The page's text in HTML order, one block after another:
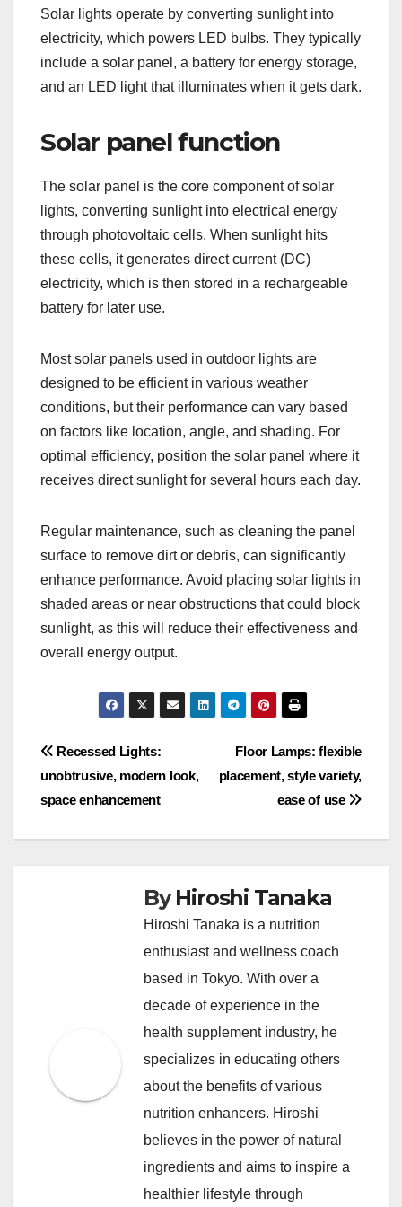
Solar lights operate by converting sunlight into
electricity, which powers LED bulbs. They typically
include a solar panel, a battery for energy storage,
and an LED light that illuminates when it gets dark.
Solar panel function
The solar panel is the core component of solar
lights, converting sunlight into electrical energy
through photovoltaic cells. When sunlight hits
these cells, it generates direct current (DC)
electricity, which is then stored in a rechargeable
battery for later use.
Most solar panels used in outdoor lights are
designed to be efficient in various weather
conditions, but their performance can vary based
on factors like location, angle, and shading. For
optimal efficiency, position the solar panel where it
receives direct sunlight for several hours each day.
Regular maintenance, such as cleaning the panel
surface to remove dirt or debris, can significantly
enhance performance. Avoid placing solar lights in
shaded areas or near obstructions that could block
sunlight, as this will reduce their effectiveness and
overall energy output.
Post
navigation
Floor Lamps: flexible
placement, style variety,
ease of use
Recessed Lights:
unobtrusive, modern look,
space enhancement
ByHiroshi Tanaka
Hiroshi Tanaka is a nutrition
enthusiast and wellness coach
based in Tokyo. With over a
decade of experience in the
health supplement industry, he
specializes in educating others
about the benefits of various
nutrition enhancers. Hiroshi
believes in the power of natural
ingredients and aims to inspire a
healthier lifestyle through